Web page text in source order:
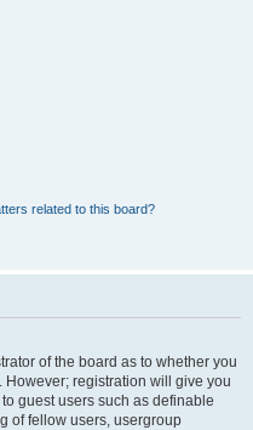
related to this board?
of the board as to whether you
registration will give you
guest users such as definable
of fellow users, usergroup